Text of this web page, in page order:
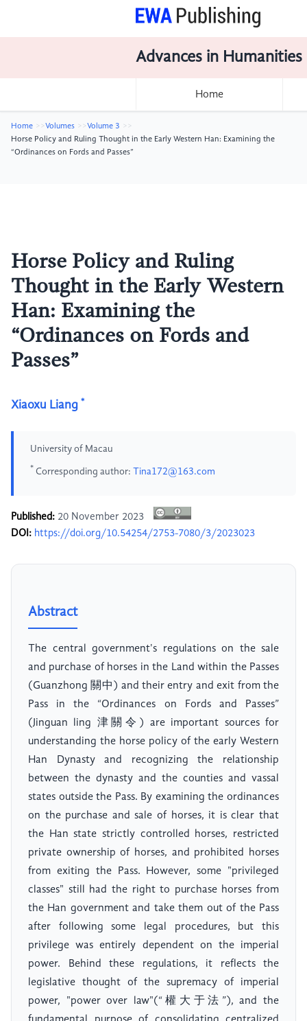
Advances in Humanities
Home
Home Volumes
Volume 3
Horse Policy and Ruling Thought in the Early Western Han: Examining the
“Ordinances on Fords and Passes”
Horse Policy and Ruling
Thought in the Early Western
Han: Examining the
“Ordinances on Fords and
Passes”
Xiaoxu Liang *
University of Macau
* Corresponding author: Tina172@163.com
Published: 20 November 2023
DOI: https://doi.org/10.54254/2753-7080/3/2023023
Abstract
The central government's regulations on the sale
and purchase of horses in the Land within the Passes
(Guanzhong 關中) and their entry and exit from the
Pass in the “Ordinances on Fords and Passes”
(Jinguan ling 津關令) are important sources for
understanding the horse policy of the early Western
Han Dynasty and recognizing the relationship
between the dynasty and the counties and vassal
states outside the Pass. By examining the ordinances
on the purchase and sale of horses, it is clear that
the Han state strictly controlled horses, restricted
private ownership of horses, and prohibited horses
from exiting the Pass. However, some "privileged
classes" still had the right to purchase horses from
the Han government and take them out of the Pass
after following some legal procedures, but this
privilege was entirely dependent on the imperial
power. Behind these regulations, it reflects the
legislative thought of the supremacy of imperial
power, "power over law"(“權大于法”), and the